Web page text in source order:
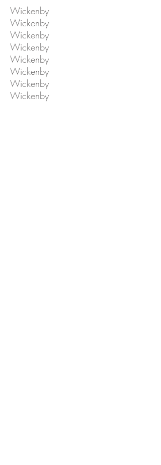
Wickenby
Wickenby
Wickenby
Wickenby
Wickenby
Wickenby
Wickenby
Wickenby